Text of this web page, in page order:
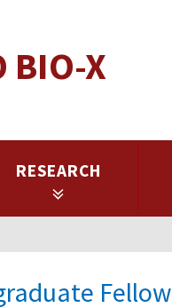
BIO-X
RESEARCH
Fellow